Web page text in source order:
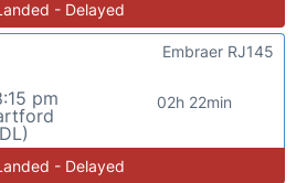
- Delayed
pm
02h 22min
Embraer RJ145
- Delayed